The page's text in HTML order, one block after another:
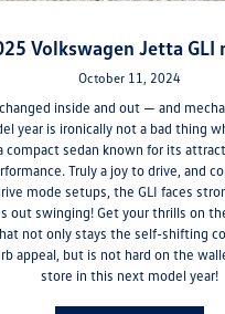
Volkswagen Jetta GLI
October 11, 2024
inside and out — and
year is ironically not a bad thing
compact sedan known for its
Truly a joy to drive, and
mode setups, the GLI faces
out swinging! Get your thrills on
not only stays the self-shifting
appeal, but is not hard on the
store in this next model year!